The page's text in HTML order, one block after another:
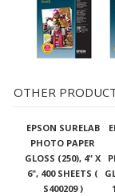
OTHER
EPSON SURELAB
PHOTO PAPER
GLOSS (250), 4" X
6", 400 SHEETS (
S400209 )